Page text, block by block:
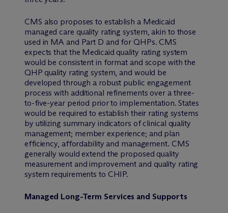
CMS also proposes to establish a Medicaid
managed care quality rating system, akin to those
used in MA and Part D and for QHPs. CMS
expects that the Medicaid quality rating system
would be consistent in format and scope with the
QHP quality rating system, and would be
developed through a robust public engagement
process with additional refinements over a three-
to-five-year period prior to implementation. States
would be required to establish their rating systems
by utilizing summary indicators of clinical quality
management; member experience; and plan
efficiency, affordability and management. CMS
generally would extend the proposed quality
measurement and improvement and quality rating
system requirements to CHIP.
Managed Long-Term Services and Supports